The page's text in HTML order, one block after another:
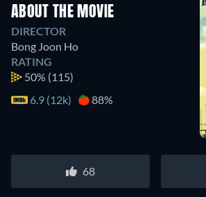
ABOUT THE MOVIE
DIRECTOR
Bong Joon Ho
RATING
50% (115)
6.9 (12k)
88%
68